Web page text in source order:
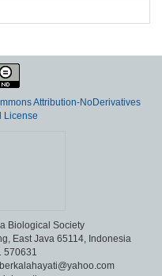
Attribution-NoDerivatives
License
Biological Society
East Java 65114, Indonesia
570631